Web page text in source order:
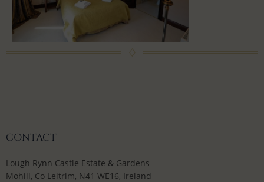
CONTACT
Lough Rynn Castle Estate & Gardens
Mohill, Co Leitrim, N41 WE16, Ireland